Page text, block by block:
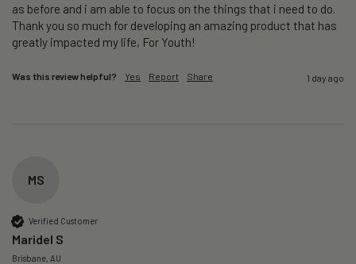
as before and i am able to focus on the things that i need to do.
Thank you so much for developing an amazing product that has
greatly impacted my life, For Youth!
Was this review helpful? Yes Report Share 1 day ago
MS
Verified Customer
Maridel S
Brisbane, AU